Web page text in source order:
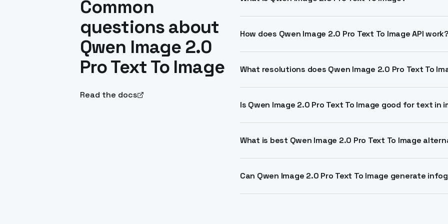
Common
questions about
Qwen Image 2.0
Pro Text To Image
Read the docs
native 2K resolution with pro text rendering.
How does Qwen Image 2.0 Pro Text To Image API work?
negative prompts to avoid artifacts. Returns
What resolutions does Qwen Image 2.0 Pro Text To
portrait_4_3. Prioritizes detail over speed.
Is Qwen Image 2.0 Pro Text To Image good for text in
Chinese with accurate layouts. Supports complex
What is best Qwen Image 2.0 Pro Text To Image
matters. Standard tier trades detail for speed.
Can Qwen Image 2.0 Pro Text To Image generate